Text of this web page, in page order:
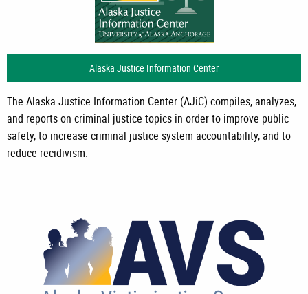
Alaska Justice Information Center
The Alaska Justice Information Center (AJiC) compiles, analyzes,
and reports on criminal justice topics in order to improve public
safety, to increase criminal justice system accountability, and to
reduce recidivism.